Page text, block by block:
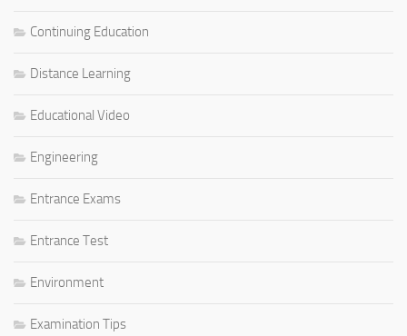
Continuing Education
Distance Learning
Educational Video
Engineering
Entrance Exams
Entrance Test
Environment
Examination Tips